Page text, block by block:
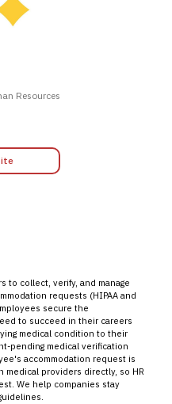
Resources
to collect, verify, and manage
requests (HIPAA and
secure the
to succeed in their careers
medical condition to their
pending medical verification
accommodation request is
medical providers directly, so HR
We help companies stay